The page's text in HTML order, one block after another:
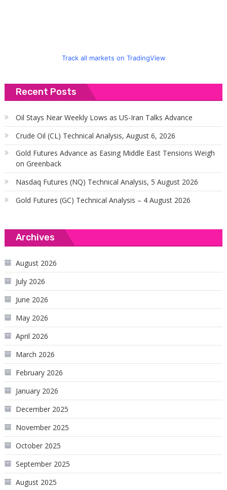
Track all markets on TradingView
Recent Posts
Oil Stays Near Weekly Lows as US-Iran Talks Advance
Crude Oil (CL) Technical Analysis, August 6, 2026
Gold Futures Advance as Easing Middle East Tensions Weigh
on Greenback
Nasdaq Futures (NQ) Technical Analysis, 5 August 2026
Gold Futures (GC) Technical Analysis – 4 August 2026
Archives
August 2026
July 2026
June 2026
May 2026
April 2026
March 2026
February 2026
January 2026
December 2025
November 2025
October 2025
September 2025
August 2025